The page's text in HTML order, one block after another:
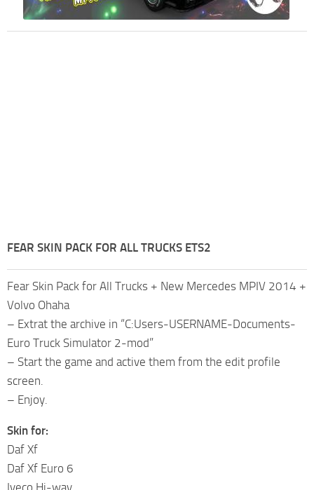
FEAR SKIN PACK FOR ALL TRUCKS ETS2
Fear Skin Pack for All Trucks + New Mercedes MPIV 2014 +
Volvo Ohaha
– Extrat the archive in “C:Users-USERNAME-Documents-
Euro Truck Simulator 2-mod”
– Start the game and active them from the edit profile
screen.
– Enjoy.
Skin for:
Daf Xf
Daf Xf Euro 6
Iveco Hi-way